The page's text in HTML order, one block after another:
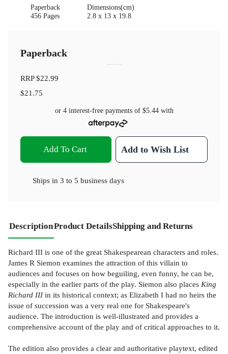
Paperback
456 Pages
Dimensions(cm)
2.8 x 13 x 19.8
Paperback
RRP$22.99
$21.75
or 4 interest-free payments of $5.44with
Add To Cart Add to Wish List
Ships in 3 to 5 business days
DescriptionProduct DetailsShipping and Returns
Richard III is one of the great Shakespearean characters and roles.
James R Siemon examines the attraction of this villain to
audiences and focuses on how beguiling, even funny, he can be,
especially in the earlier parts of the play. Siemon also places King
Richard IIIin its historical context; as Elizabeth I had no heirs the
issue of succession was a very real one for Shakespeare's
audience. The introduction is well-illustrated and provides a
comprehensive account of the play and of critical approaches to it.
The edition also provides a clear and authoritative playtext, edited